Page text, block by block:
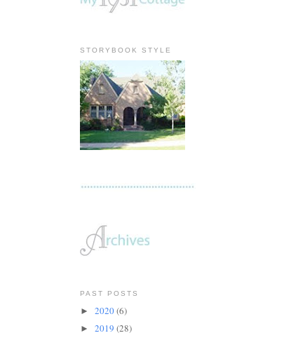
STORYBOOK STYLE
PAST POSTS
► 2020(6)
► 2019 (28)